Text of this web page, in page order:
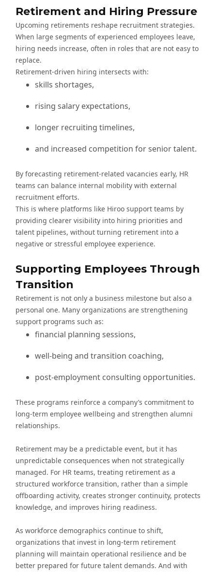
Retirement and Hiring Pressure
Upcoming retirements reshape recruitment strategies.
When large segments of experienced employees leave,
hiring needs increase, often in roles that are not easy to
replace.
Retirement-driven hiring intersects with:
skills shortages,
rising salary expectations,
longer recruiting timelines,
and increased competition for senior talent.
By forecasting retirement-related vacancies early, HR
teams can balance internal mobility with external
recruitment efforts.
This is where platforms like Hiroo support teams by
providing clearer visibility into hiring priorities and
talent pipelines, without turning retirement into a
negative or stressful employee experience.
Supporting Employees Through
Transition
Retirement is not only a business milestone but also a
personal one. Many organizations are strengthening
support programs such as:
financial planning sessions,
well-being and transition coaching,
post-employment consulting opportunities.
These programs reinforce a company’s commitment to
long-term employee wellbeing and strengthen alumni
relationships.
Retirement may be a predictable event, but it has
unpredictable consequences when not strategically
managed. For HR teams, treating retirement as a
structured workforce transition, rather than a simple
offboarding activity, creates stronger continuity, protects
knowledge, and improves hiring readiness.
As workforce demographics continue to shift,
organizations that invest in long-term retirement
planning will maintain operational resilience and be
better prepared for future talent demands. And with